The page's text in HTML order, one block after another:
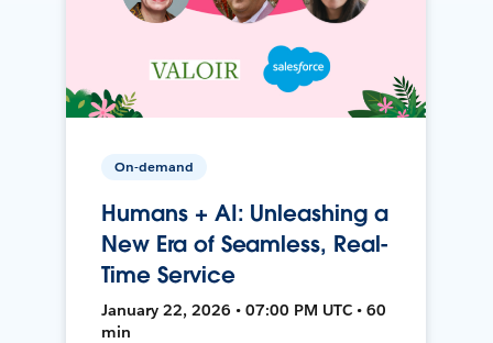
On-demand
Humans + AI: Unleashing a
New Era of Seamless, Real-
Time Service
January 22, 2026 • 07:00 PM UTC • 60
min